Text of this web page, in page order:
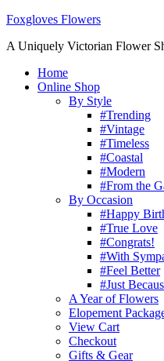
Foxgloves Flowers
A Uniquely Victorian Flower
Home
Online Shop
By Style
#Trending
#Vintage
#Timeless
#Coastal
#Modern
#From the
By Occasion
#Happy
#True Love
#Congrats!
#With
#Feel Better
#Just
A Year of Flowers
Elopement
View Cart
Checkout
Gifts & Gear